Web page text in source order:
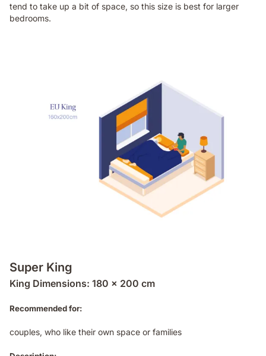
tend to take up a bit of space, so this size is best for larger
bedrooms.
Super King
King Dimensions: 180 x 200 cm
Recommended for:
couples, who like their own space or families